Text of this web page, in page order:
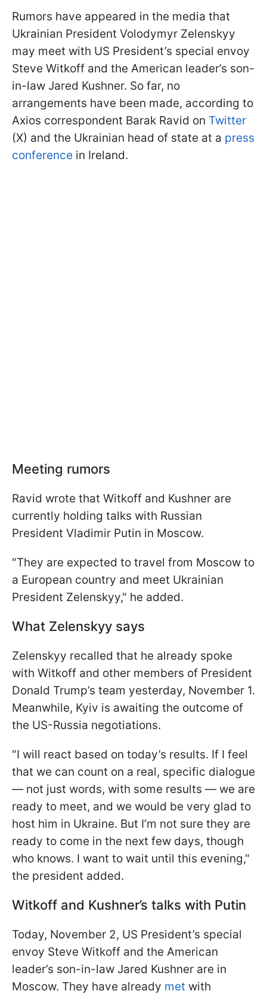
Rumors have appeared in the media that
Ukrainian President Volodymyr Zelenskyy
may meet with US President’s special envoy
Steve Witkoff and the American leader’s son-
in-law Jared Kushner. So far, no
arrangements have been made, according to
Axios correspondent Barak Ravid on Twitter
(X) and the Ukrainian head of state at a press
conference in Ireland.
Meeting rumors
Ravid wrote that Witkoff and Kushner are
currently holding talks with Russian
President Vladimir Putin in Moscow.
"They are expected to travel from Moscow to
a European country and meet Ukrainian
President Zelenskyy," he added.
What Zelenskyy says
Zelenskyy recalled that he already spoke
with Witkoff and other members of President
Donald Trump’s team yesterday, November 1.
Meanwhile, Kyiv is awaiting the outcome of
the US-Russia negotiations.
"I will react based on today’s results. If I feel
that we can count on a real, specific dialogue
— not just words, with some results — we are
ready to meet, and we would be very glad to
host him in Ukraine. But I’m not sure they are
ready to come in the next few days, though
who knows. I want to wait until this evening,"
the president added.
Witkoff and Kushner’s talks with Putin
Today, November 2, US President’s special
envoy Steve Witkoff and the American
leader’s son-in-law Jared Kushner are in
Moscow. They have already met with